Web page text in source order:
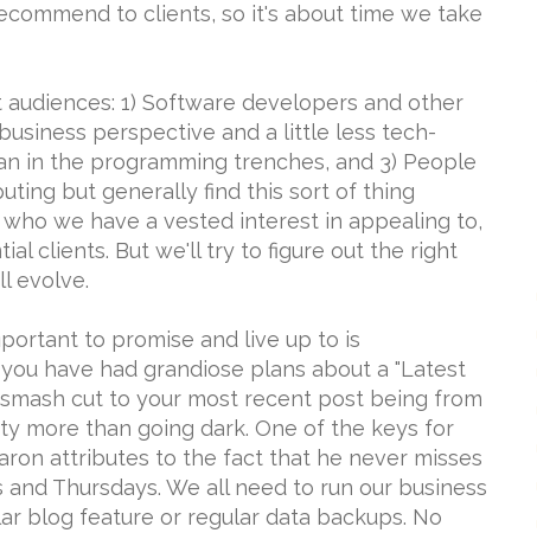
to clients, so it's about time we take
1) Software developers and other
perspective and a little less tech-
in the programming trenches, and 3) People
but generally find this sort of thing
we have a vested interest in appealing to,
clients. But we'll try to figure out the right
evolve.
to promise and live up to is
have had grandiose plans about a "Latest
cut to your most recent post being from
more than going dark. One of the keys for
attributes to the fact that he never misses
Thursdays. We all need to run our business
blog feature or regular data backups. No